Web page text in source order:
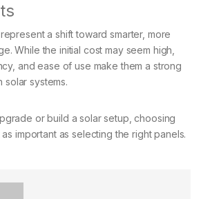
a shift toward smarter, more
While the initial cost may seem high,
and ease of use make them a strong
solar systems.
or build a solar setup, choosing
important as selecting the right panels.